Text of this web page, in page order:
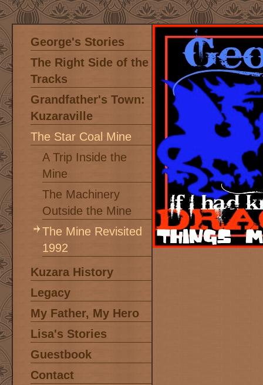
George's Stories
The Right Side of the
Tracks
Grandfather's Town:
Kuzaraville
The Star Coal Mine
A Trip Inside the
Mine
The Machinery
Outside the Mine
The Mine Revisited
1992
Kuzara History
Legacy
My Father, My Hero
Lisa's Stories
Guestbook
Contact